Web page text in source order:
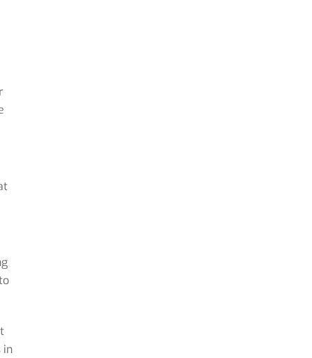
in